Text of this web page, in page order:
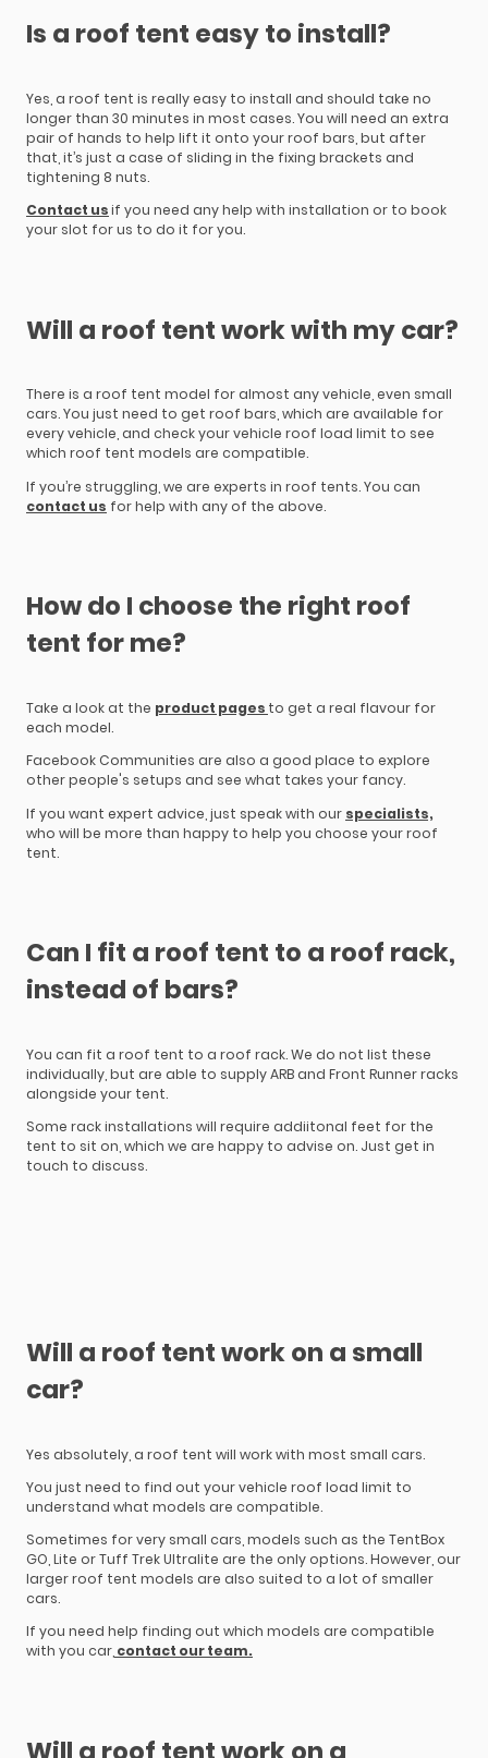
Is a roof tent easy to install?
Yes, a roof tent is really easy to install and should take no
longer than 30 minutes in most cases. You will need an extra
pair of hands to help lift it onto your roof bars, but after
that, it’s just a case of sliding in the fixing brackets and
tightening 8 nuts.
Contact usif you need any help with installation or to book
your slot for us to do it for you.
Will a roof tent work with my car?
There is a roof tent model for almost any vehicle, even small
cars. You just need to get roof bars, which are available for
every vehicle, and check your vehicle roof load limit to see
which roof tent models are compatible.
If you’re struggling, we are experts in roof tents. You can
contact us for help with any of the above.
How do I choose the right roof
tent for me?
Take a look at the product pages to get a real flavour for
each model.
Facebook Communities are also a good place to explore
other people's setups and see what takes your fancy.
If you want expert advice, just speak with our specialists,
who will be more than happy to help you choose your roof
tent.
Can I fit a roof tent to a roof rack,
instead of bars?
You can fit a roof tent to a roof rack. We do not list these
individually, but are able to supply ARB and Front Runner racks
alongside your tent.
Some rack installations will require addiitonal feet for the
tent to sit on, which we are happy to advise on. Just get in
touch to discuss.
Will a roof tent work on a small
car?
Yes absolutely, a roof tent will work with most small cars.
You just need to find out your vehicle roof load limit to
understand what models are compatible.
Sometimes for very small cars, models such as the TentBox
GO, Lite or Tuff Trek Ultralite are the only options. However, our
larger roof tent models are also suited to a lot of smaller
cars.
If you need help finding out which models are compatible
with you car, contact our team.